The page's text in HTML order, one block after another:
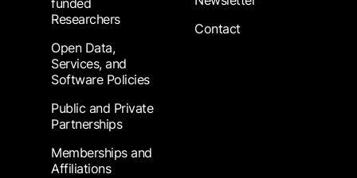
funded
Researchers
Open Data,
Services, and
Software Policies
Public and Private
Partnerships
Memberships and
Affiliations
Contact